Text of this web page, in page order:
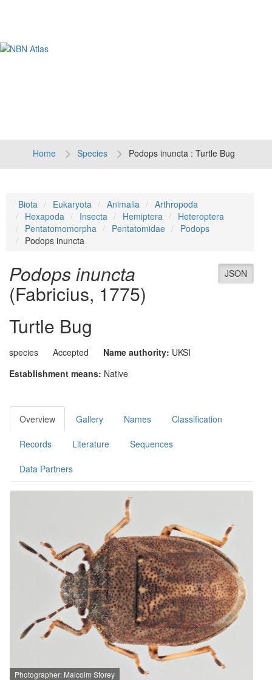
Home Species Podops inuncta : Turtle Bug
Biota Eukaryota Animalia
Arthropoda
Hexapoda
Insecta Hemiptera
Heteroptera
Pentatomomorpha
Pentatomidae
Podops
Podops inuncta
JSON
Podops inuncta
(Fabricius, 1775)
Turtle Bug
species Accepted Name authority: UKSI
Establishment means: Native
Overview Gallery Names Classification
Records Literature Sequences
Data Partners
Photographer: Malcolm Storey